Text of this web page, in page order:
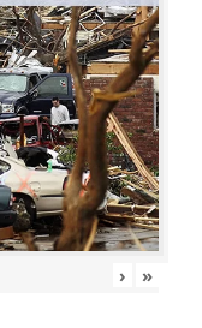
› »